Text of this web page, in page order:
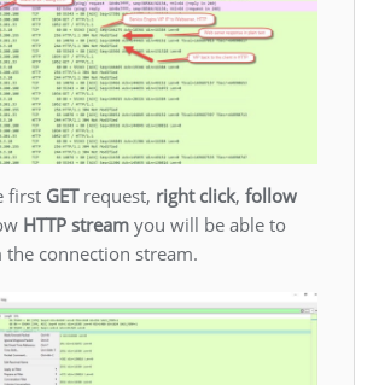
first GET request, right click, follow
HTTP stream you will be able to
the connection stream.